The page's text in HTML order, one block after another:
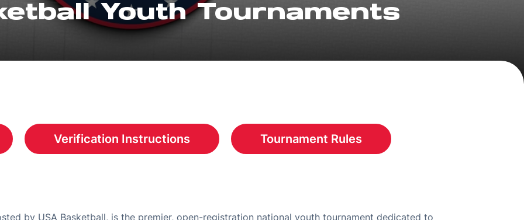
Youth Tournaments
new window Opens in a new window
Verification Instructions
Opens in a new window
Tournament Rules
by USA Basketball, is the premier, open-registration national youth tournament dedicated to